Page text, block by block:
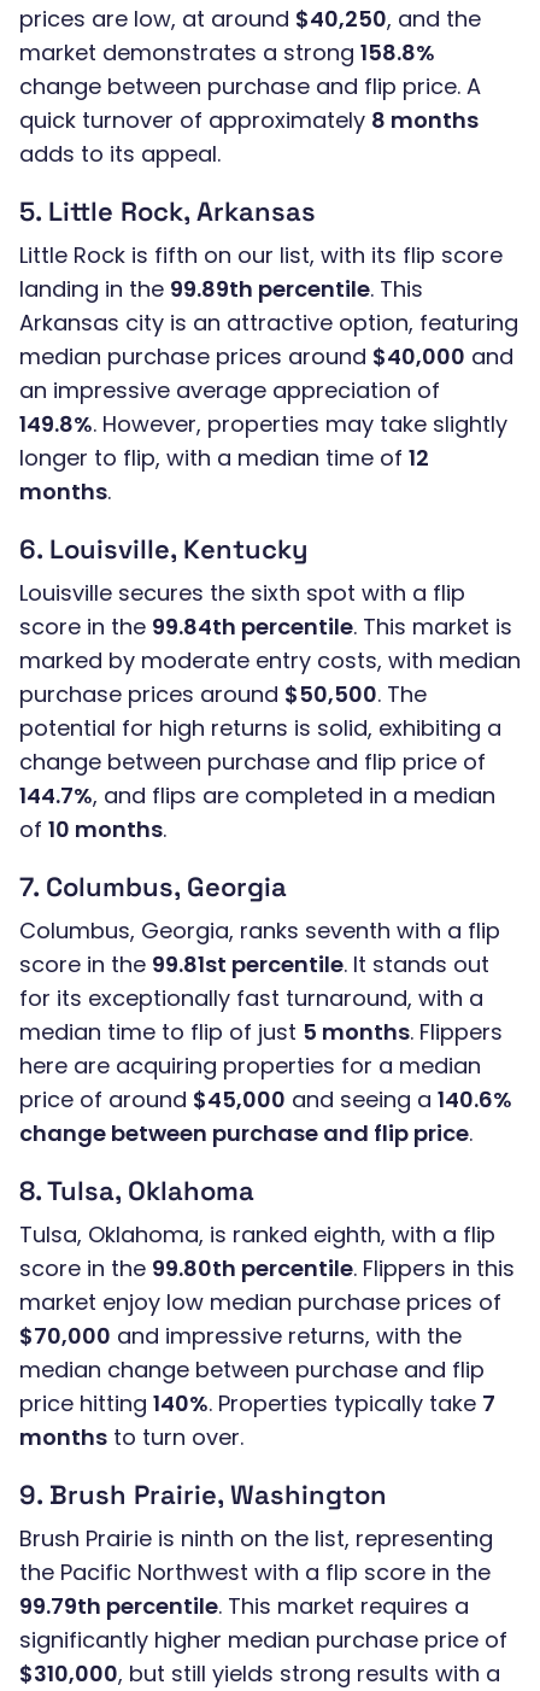
prices are low, at around $40,250, and the
market demonstrates a strong 158.8%
change between purchase and flip price. A
quick turnover of approximately 8 months
adds to its appeal.
5. Little Rock, Arkansas
Little Rock is fifth on our list, with its flip score
landing in the 99.89th percentile. This
Arkansas city is an attractive option, featuring
median purchase prices around $40,000 and
an impressive average appreciation of
149.8%. However, properties may take slightly
longer to flip, with a median time of 12
months.
6. Louisville, Kentucky
Louisville secures the sixth spot with a flip
score in the 99.84th percentile. This market is
marked by moderate entry costs, with median
purchase prices around $50,500. The
potential for high returns is solid, exhibiting a
change between purchase and flip price of
144.7%, and flips are completed in a median
of 10 months.
7. Columbus, Georgia
Columbus, Georgia, ranks seventh with a flip
score in the 99.81st percentile. It stands out
for its exceptionally fast turnaround, with a
median time to flip of just 5 months. Flippers
here are acquiring properties for a median
price of around $45,000 and seeing a 140.6%
change between purchase and flip price.
8. Tulsa, Oklahoma
Tulsa, Oklahoma, is ranked eighth, with a flip
score in the 99.80th percentile. Flippers in this
market enjoy low median purchase prices of
$70,000 and impressive returns, with the
median change between purchase and flip
price hitting 140%. Properties typically take 7
months to turn over.
9. Brush Prairie, Washington
Brush Prairie is ninth on the list, representing
the Pacific Northwest with a flip score in the
99.79th percentile. This market requires a
significantly higher median purchase price of
$310,000, but still yields strong results with a